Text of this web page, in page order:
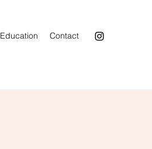
Education Contact